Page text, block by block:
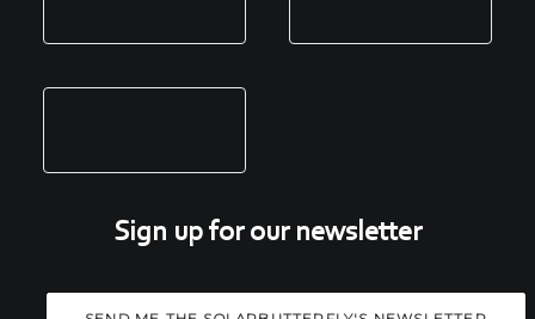
Sign up for our newsletter